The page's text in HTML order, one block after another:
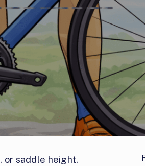
, or saddle height.